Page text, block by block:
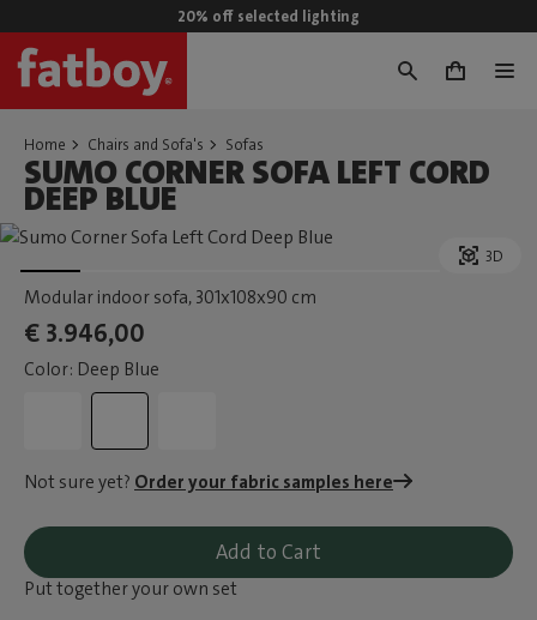
20% off selected lighting
0
Home Chairs and Sofa's Sofas
SUMO CORNER SOFA LEFT CORD
DEEP BLUE
3D
Modular indoor sofa, 301x108x90 cm
€ 3.946,00
Color: Deep Blue
Not sure yet? Order your fabric samples here
Add to Cart
Put together your own set